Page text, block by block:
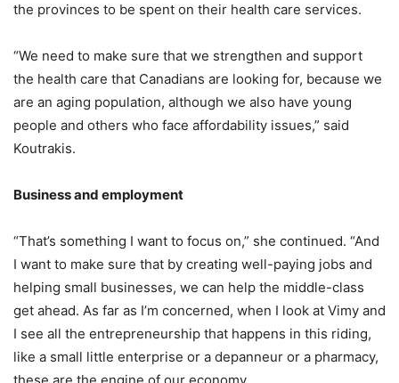
the provinces to be spent on their health care services.
“We need to make sure that we strengthen and support
the health care that Canadians are looking for, because we
are an aging population, although we also have young
people and others who face affordability issues,” said
Koutrakis.
Business and employment
“That’s something I want to focus on,” she continued. “And
I want to make sure that by creating well-paying jobs and
helping small businesses, we can help the middle-class
get ahead. As far as I’m concerned, when I look at Vimy and
I see all the entrepreneurship that happens in this riding,
like a small little enterprise or a depanneur or a pharmacy,